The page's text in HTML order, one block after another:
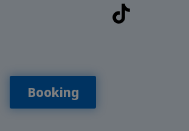
Booking